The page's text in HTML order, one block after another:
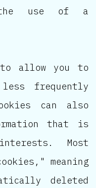
the use of a
to allow you to
less frequently
can also
that is
Most
meaning
deleted